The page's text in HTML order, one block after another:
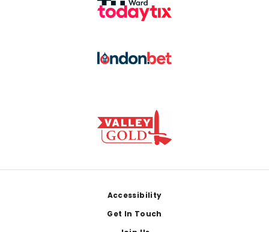
Accessibility
Get In Touch